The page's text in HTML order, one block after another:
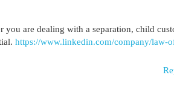
are dealing with a separation, child
https://www.linkedin.com/company/law-